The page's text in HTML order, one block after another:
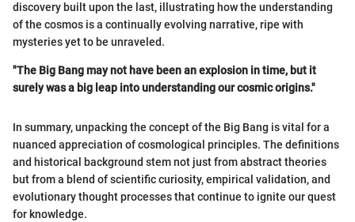
discovery built upon the last, illustrating how the understanding
of the cosmos is a continually evolving narrative, ripe with
mysteries yet to be unraveled.
"The Big Bang may not have been an explosion in time, but it
surely was a big leap into understanding our cosmic origins."
In summary, unpacking the concept of the Big Bang is vital for a
nuanced appreciation of cosmological principles. The definitions
and historical background stem not just from abstract theories
but from a blend of scientific curiosity, empirical validation, and
evolutionary thought processes that continue to ignite our quest
for knowledge.